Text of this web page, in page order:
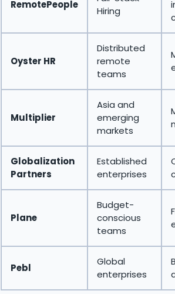
RemotePeople
Hiring
Oyster HR
Distributed
remote
teams
Multiplier
Asia and
emerging
markets
Globalization
Partners
Established
enterprises
Plane
Budget-
conscious
teams
Pebl
Global
enterprises